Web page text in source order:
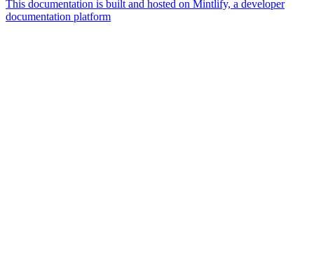
This documentation is built and hosted on Mintlify, a developer
documentation platform